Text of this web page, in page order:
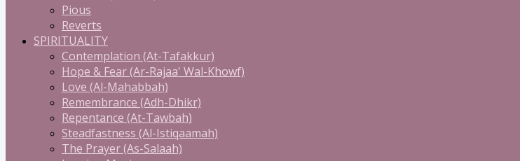
Pious
Reverts
SPIRITUALITY
Contemplation (At-Tafakkur)
Hope & Fear (Ar-Rajaa' Wal-Khowf)
Love (Al-Mahabbah)
Remembrance (Adh-Dhikr)
Repentance (At-Tawbah)
Steadfastness (Al-Istiqaamah)
The Prayer (As-Salaah)